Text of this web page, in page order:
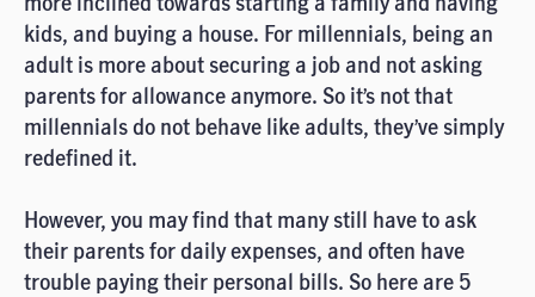
kids, and buying a house. For millennials, being an
adult is more about securing a job and not asking
parents for allowance anymore. So it’s not that
millennials do not behave like adults, they’ve simply
redefined it.
However, you may find that many still have to ask
their parents for daily expenses, and often have
trouble paying their personal bills. So here are 5